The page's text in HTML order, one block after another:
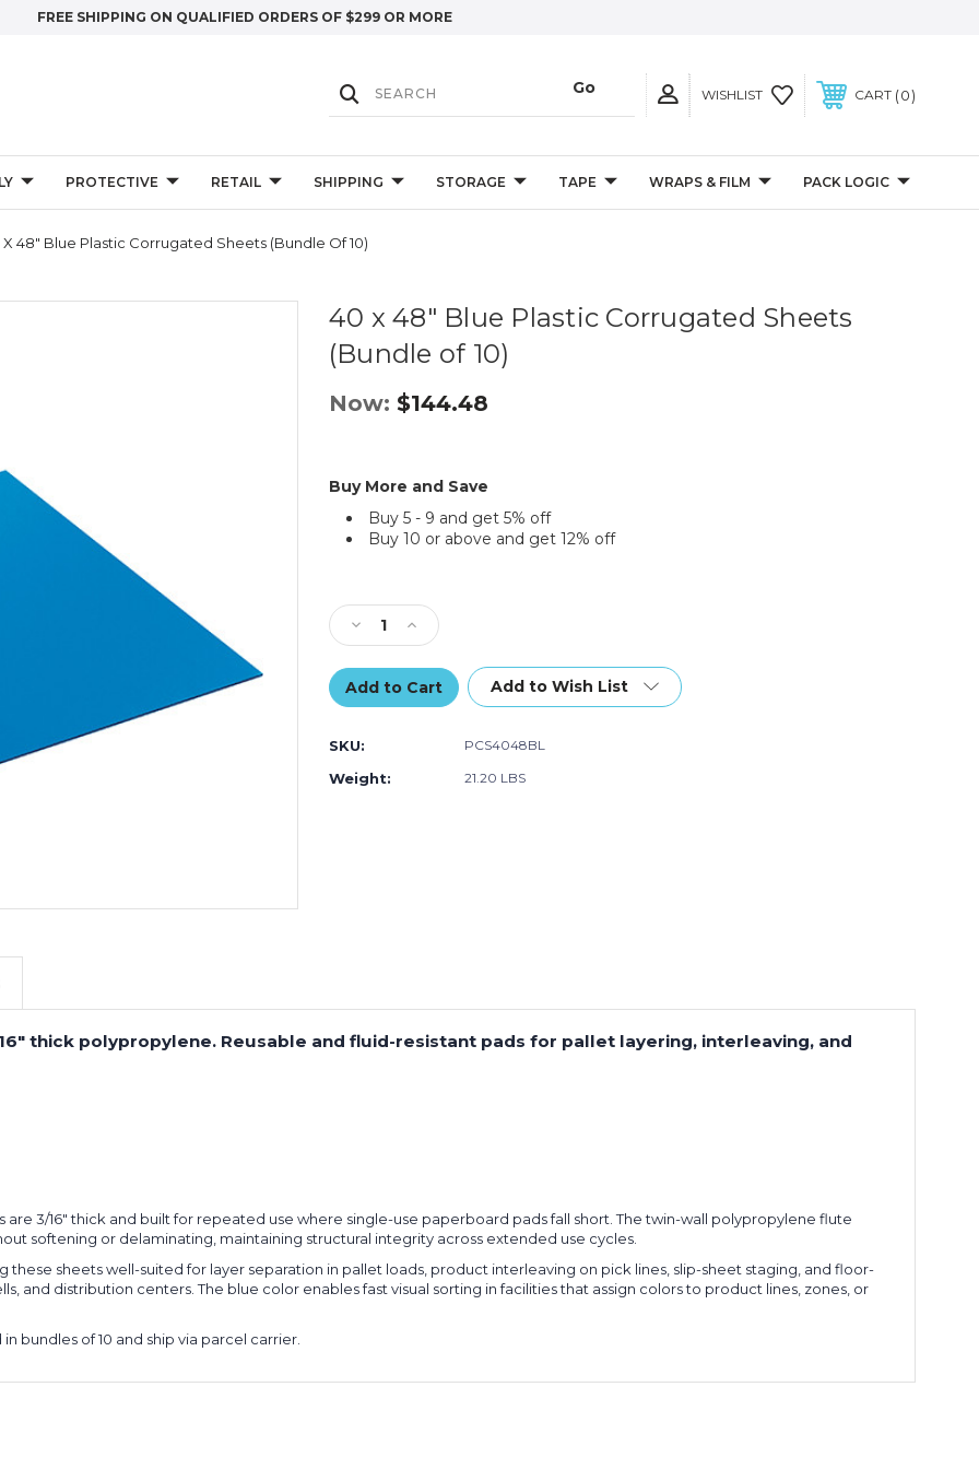
FREE SHIPPING ON QUALIFIED ORDERS OF $299 OR MORE
WISHLIST CART 0
PROTECTIVE RETAIL SHIPPING STORAGE TAPE WRAPS & FILM PACK LOGIC
X 48" Blue Plastic Corrugated Sheets (Bundle Of 10)
40 x 48" Blue Plastic Corrugated Sheets
(Bundle of 10)
Now: $144.48
Buy More and Save
Buy 5 - 9 and get 5% off
Buy 10 or above and get 12% off
Decrease
Quantity
of
40
x
Blue
Plastic
Corrugated
Increase
Quantity
of
40
x
Add to Wish List
SKU: PCS4048BL
Weight: 21.20 LBS
thick polypropylene. Reusable and fluid-resistant pads for pallet layering, interleaving, and
3/16" thick and built for repeated use where single-use paperboard pads fall short. The twin-wall polypropylene flute
softening or delaminating, maintaining structural integrity across extended use cycles.
sheets well-suited for layer separation in pallet loads, product interleaving on pick lines, slip-sheet staging, and floor-
and distribution centers. The blue color enables fast visual sorting in facilities that assign colors to product lines, zones, or
bundles of 10 and ship via parcel carrier.